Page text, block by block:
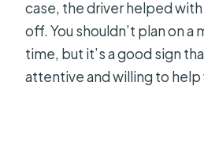
case, the driver helped
off. You shouldn’t plan on
time, but it’s a good sign
attentive and willing to